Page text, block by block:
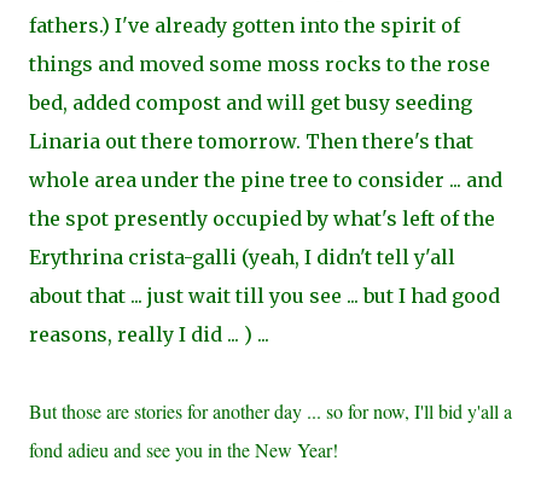
fathers.) I've already gotten into the spirit of
things and moved some moss rocks to the rose
bed, added compost and will get busy seeding
Linaria out there tomorrow. Then there's that
whole area under the pine tree to consider ... and
the spot presently occupied by what's left of the
Erythrina crista-galli (yeah, I didn't tell y'all
about that ... just wait till you see ... but I had good
reasons, really I did ... ) ...
But those are stories for another day ... so for now, I'll bid y'all a
fond adieu and see you in the New Year!